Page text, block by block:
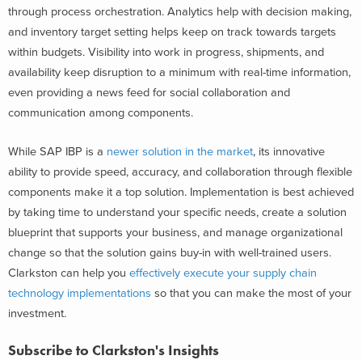
through process orchestration. Analytics help with decision making,
and inventory target setting helps keep on track towards targets
within budgets. Visibility into work in progress, shipments, and
availability keep disruption to a minimum with real-time information,
even providing a news feed for social collaboration and
communication among components.
While SAP IBP is a newer solution in the market, its innovative
ability to provide speed, accuracy, and collaboration through flexible
components make it a top solution. Implementation is best achieved
by taking time to understand your specific needs, create a solution
blueprint that supports your business, and manage organizational
change so that the solution gains buy-in with well-trained users.
Clarkston can help you effectively execute your supply chain
technology implementations so that you can make the most of your
investment.
Subscribe to Clarkston's Insights